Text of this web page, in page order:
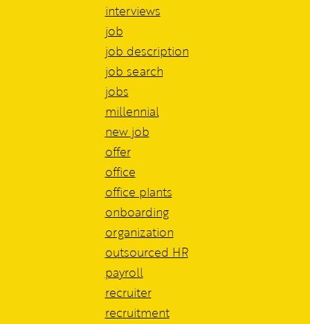
interviews
job
job description
job search
jobs
millennial
new job
offer
office
office plants
onboarding
organization
outsourced HR
payroll
recruiter
recruitment